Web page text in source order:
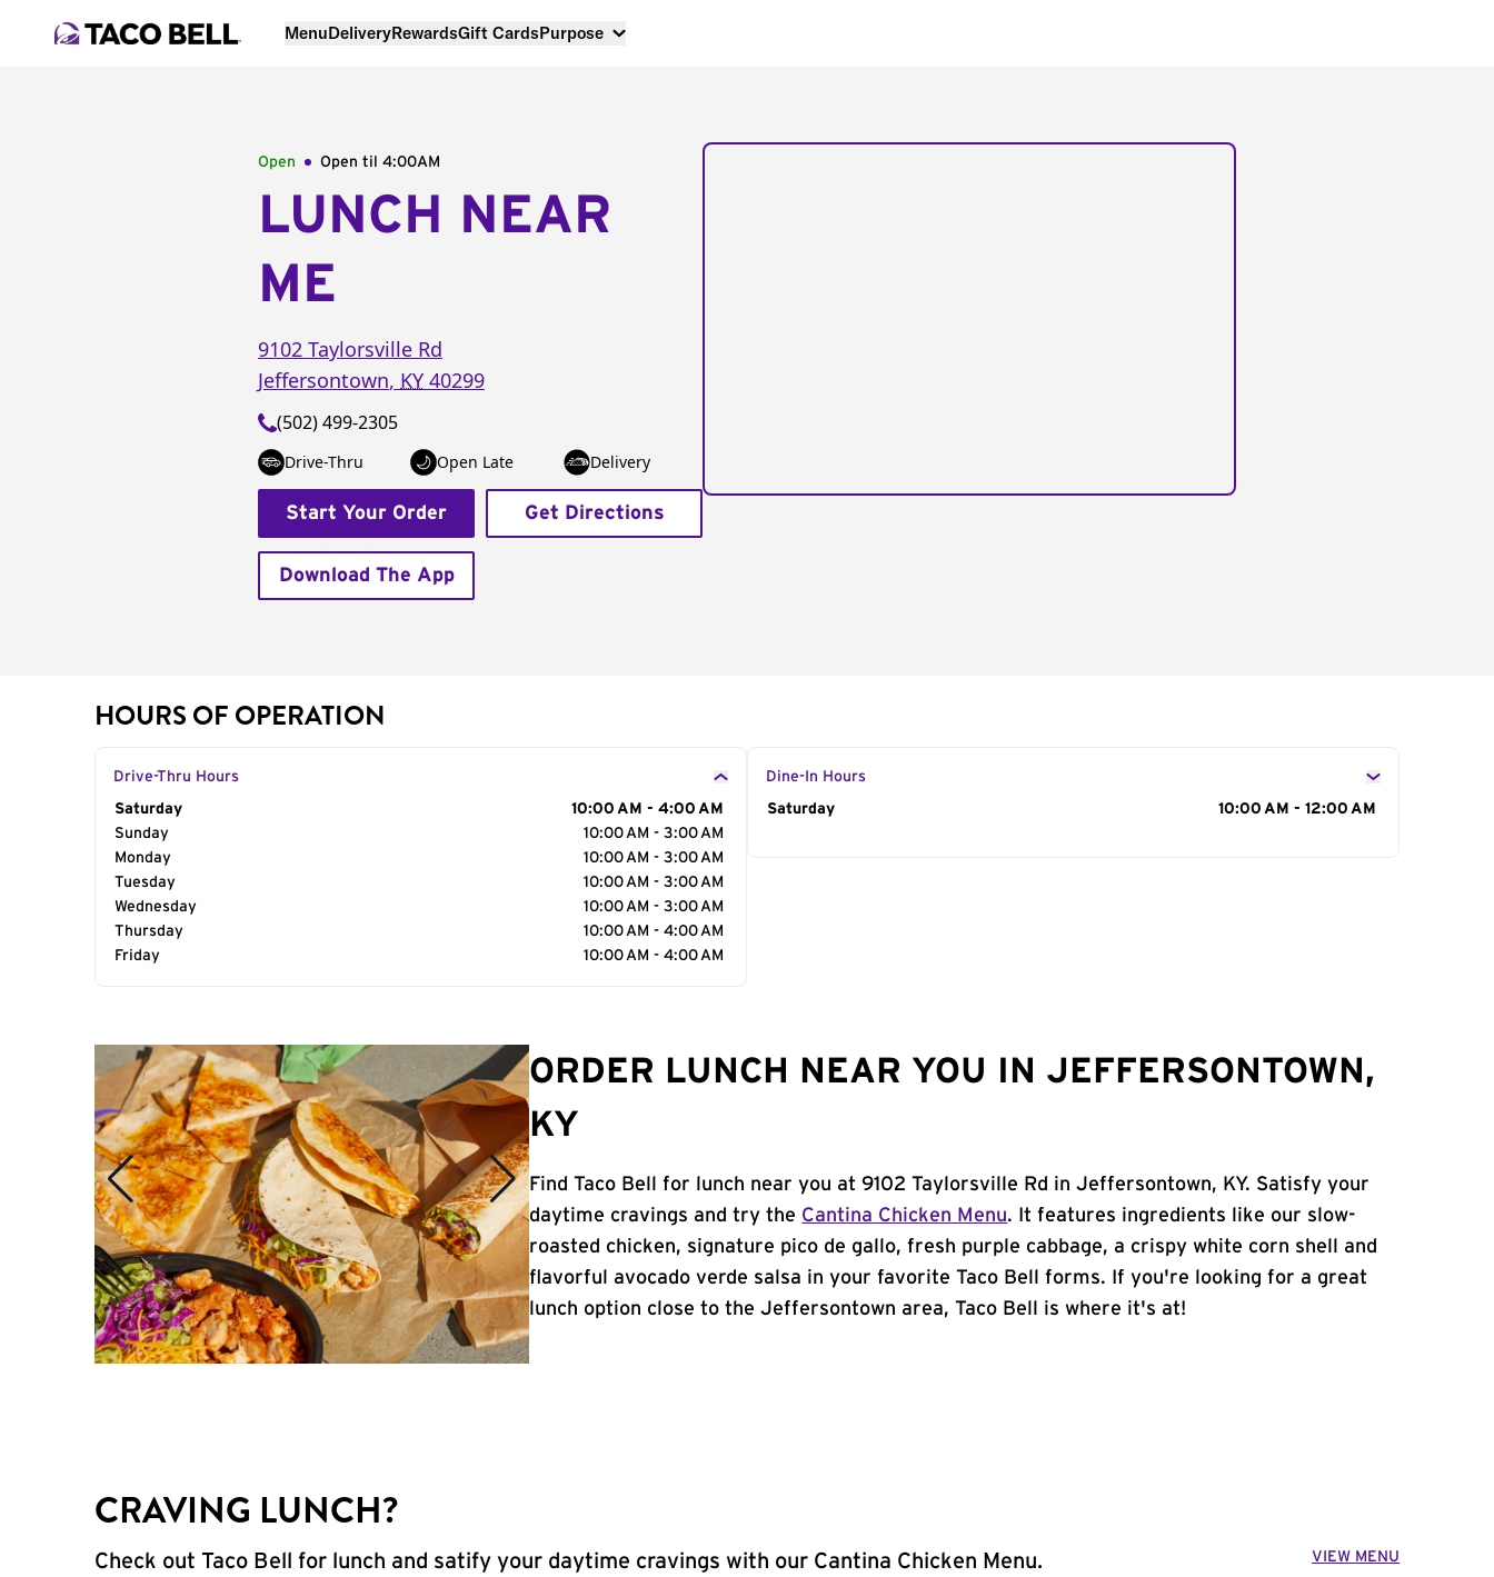
MenuDeliveryRewardsGift CardsPurpose
Open Open til 4:00AM
LUNCH NEAR
ME
9102 Taylorsville Rd
Jeffersontown, KY 40299
(502) 499-2305
Drive-Thru Open Late Delivery
Start Your Order Get Directions
Download The App
HOURS OF OPERATION
Drive-Thru Hours
Day of the Week
Saturday
10:00 AM - 4:00 AM
Sunday
10:00 AM - 3:00 AM
Monday
10:00 AM - 3:00 AM
Tuesday
10:00 AM - 3:00 AM
Wednesday
10:00 AM - 3:00 AM
Thursday
10:00 AM - 4:00 AM
Friday
10:00 AM - 4:00 AM
Dine-In Hours
Day of the Week
Saturday 10:00 AM - 12:00 AM
ORDER LUNCH NEAR YOU IN JEFFERSONTOWN,
KY
Find Taco Bell for lunch near you at 9102 Taylorsville Rd in Jeffersontown, KY. Satisfy your
daytime cravings and try the Cantina Chicken Menu. It features ingredients like our slow-
roasted chicken, signature pico de gallo, fresh purple cabbage, a crispy white corn shell and
flavorful avocado verde salsa in your favorite Taco Bell forms. If you're looking for a great
lunch option close to the Jeffersontown area, Taco Bell is where it's at!
CRAVING LUNCH?
Check out Taco Bell for lunch and satify your daytime cravings with our Cantina Chicken Menu. VIEW MENU